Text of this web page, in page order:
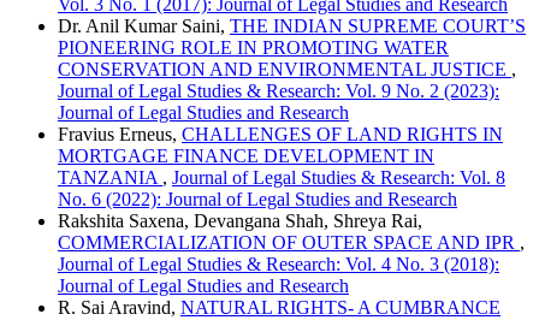
Vol. 3 No. 1 (2017): Journal of Legal Studies and Research
Dr. Anil Kumar Saini, THE INDIAN SUPREME COURT’S
PIONEERING ROLE IN PROMOTING WATER
CONSERVATION AND ENVIRONMENTAL JUSTICE ,
Journal of Legal Studies & Research: Vol. 9 No. 2 (2023):
Journal of Legal Studies and Research
Fravius Erneus, CHALLENGES OF LAND RIGHTS IN
MORTGAGE FINANCE DEVELOPMENT IN
TANZANIA , Journal of Legal Studies & Research: Vol. 8
No. 6 (2022): Journal of Legal Studies and Research
Rakshita Saxena, Devangana Shah, Shreya Rai,
COMMERCIALIZATION OF OUTER SPACE AND IPR ,
Journal of Legal Studies & Research: Vol. 4 No. 3 (2018):
Journal of Legal Studies and Research
R. Sai Aravind, NATURAL RIGHTS- A CUMBRANCE